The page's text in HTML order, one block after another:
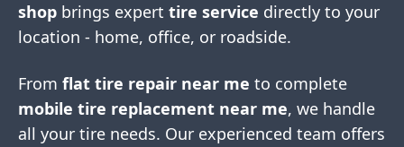
shop brings expert tire service directly to your
location - home, office, or roadside.
From flat tire repair near me to complete
mobile tire replacement near me, we handle
all your tire needs. Our experienced team offers